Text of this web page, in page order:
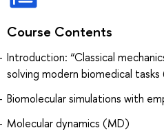
Course Contents
Introduction: “Classical
solving modern biomedical
Biomolecular simulations with
Molecular dynamics (MD)